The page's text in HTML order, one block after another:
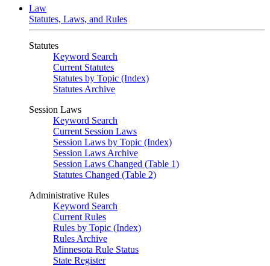
Law
Statutes, Laws, and Rules
Statutes
Keyword Search
Current Statutes
Statutes by Topic (Index)
Statutes Archive
Session Laws
Keyword Search
Current Session Laws
Session Laws by Topic (Index)
Session Laws Archive
Session Laws Changed (Table 1)
Statutes Changed (Table 2)
Administrative Rules
Keyword Search
Current Rules
Rules by Topic (Index)
Rules Archive
Minnesota Rule Status
State Register